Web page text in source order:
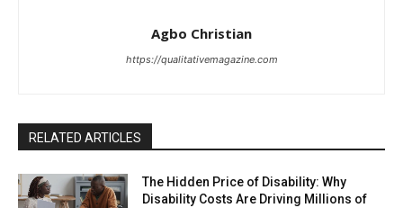
Agbo Christian
https://qualitativemagazine.com
RELATED ARTICLES
The Hidden Price of Disability: Why
Disability Costs Are Driving Millions of